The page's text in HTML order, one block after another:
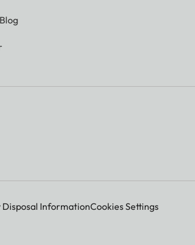
Disposal InformationCookies Settings